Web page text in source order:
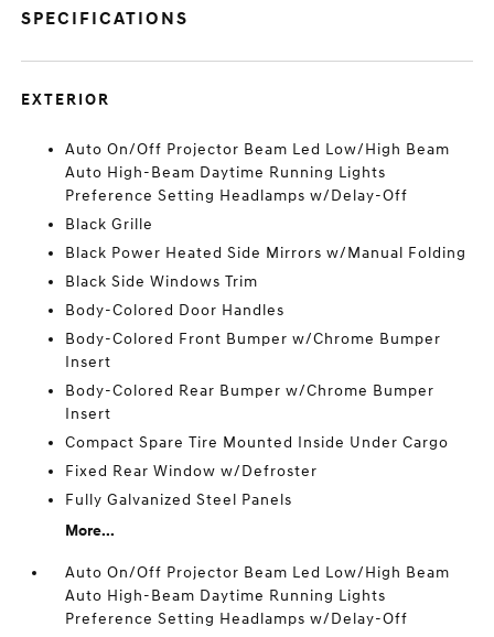
SPECIFICATIONS
EXTERIOR
Auto On/Off Projector Beam Led Low/High Beam
Auto High-Beam Daytime Running Lights
Preference Setting Headlamps w/Delay-Off
Black Grille
Black Power Heated Side Mirrors w/Manual Folding
Black Side Windows Trim
Body-Colored Door Handles
Body-Colored Front Bumper w/Chrome Bumper
Insert
Body-Colored Rear Bumper w/Chrome Bumper
Insert
Compact Spare Tire Mounted Inside Under Cargo
Fixed Rear Window w/Defroster
Fully Galvanized Steel Panels
More...
Auto On/Off Projector Beam Led Low/High Beam
Auto High-Beam Daytime Running Lights
Preference Setting Headlamps w/Delay-Off